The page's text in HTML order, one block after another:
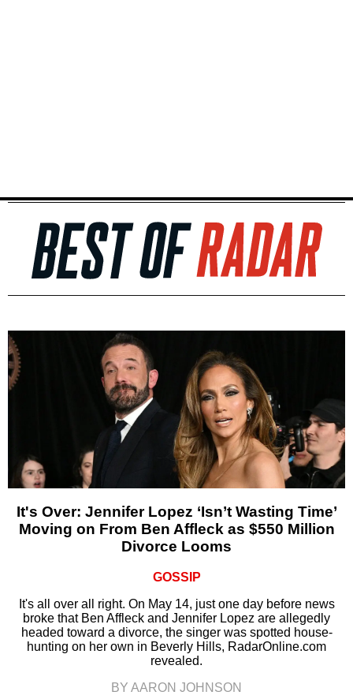
It's Over: Jennifer Lopez ‘Isn’t Wasting Time’
Moving on From Ben Affleck as $550 Million
Divorce Looms
GOSSIP
It's all over all right. On May 14, just one day before news
broke that Ben Affleck and Jennifer Lopez are allegedly
headed toward a divorce, the singer was spotted house-
hunting on her own in Beverly Hills, RadarOnline.com
revealed.
BY AARON JOHNSON